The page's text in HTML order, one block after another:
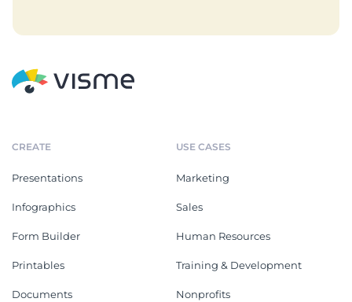
CREATE
Presentations
Infographics
Form Builder
Printables
Documents
USE CASES
Marketing
Sales
Human Resources
Training & Development
Nonprofits